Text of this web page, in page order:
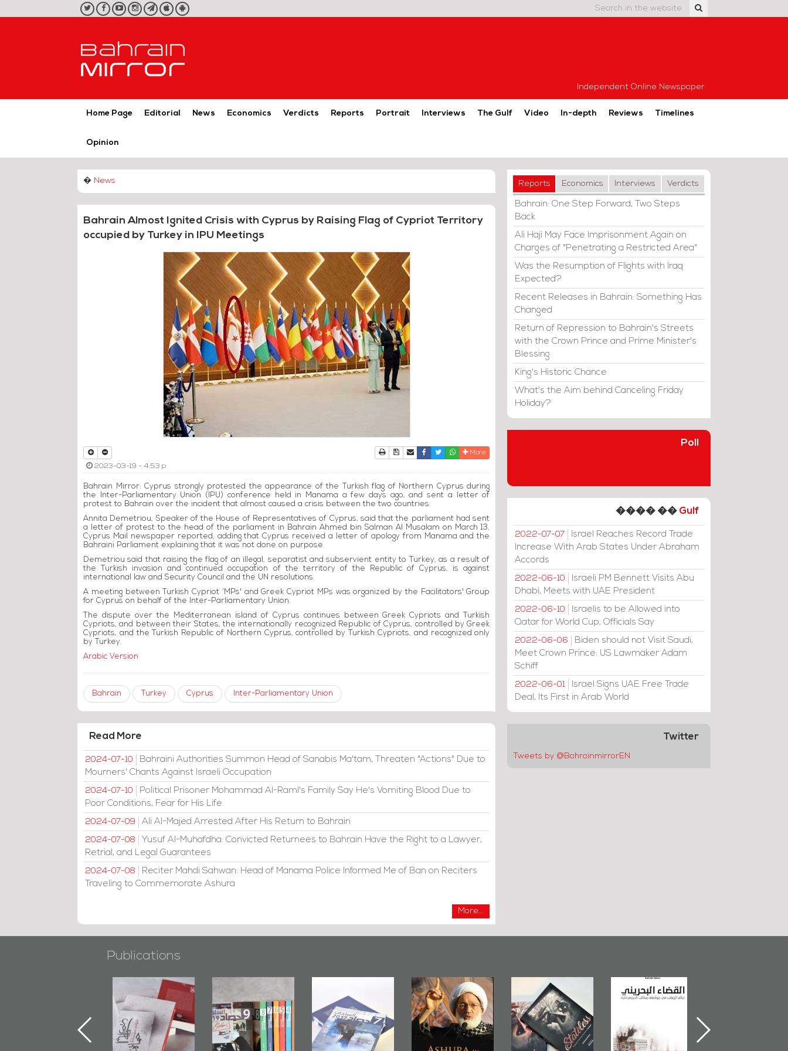
twitterfacebookyoutubeinstagram
telegram
iOS
App
Android
App
Independent Online Newspaper
Home Page Editorial News Economics Verdicts Reports Portrait Interviews The Gulf Video In-depth Reviews Timelines
Opinion
� News
Bahrain Almost Ignited Crisis with Cyprus by Raising Flag of Cypriot Territory
occupied by Turkey in IPU Meetings
PrintDownload Article
Send to a friend
Facebook
TwitterWhatsapp
More
2023-03-19 - 4:53 p
Bahrain Mirror: Cyprus strongly protested the appearance of the Turkish flag of Northern Cyprus during
the Inter-Parliamentary Union (IPU) conference held in Manama a few days ago, and sent a letter of
protest to Bahrain over the incident that almost caused a crisis between the two countries.
Annita Demetriou, Speaker of the House of Representatives of Cyprus, said that the parliament had sent
a letter of protest to the head of the parliament in Bahrain Ahmed bin Salman Al Musalam on March 13,
Cyprus Mail newspaper reported, adding that Cyprus received a letter of apology from Manama and the
Bahraini Parliament explaining that it was not done on purpose.
Demetriou said that raising the flag of an illegal, separatist and subservient entity to Turkey, as a result of
the Turkish invasion and continued occupation of the territory of the Republic of Cyprus, is against
international law and Security Council and the UN resolutions.
A meeting between Turkish Cypriot ‘MPs' and Greek Cypriot MPs was organized by the Facilitators' Group
for Cyprus on behalf of the Inter-Parliamentary Union.
The dispute over the Mediterranean island of Cyprus continues between Greek Cypriots and Turkish
Cypriots, and between their States, the internationally recognized Republic of Cyprus, controlled by Greek
Cypriots, and the Turkish Republic of Northern Cyprus, controlled by Turkish Cypriots, and recognized only
by Turkey.
Arabic Version
Bahrain Turkey Cyprus Inter-Parliamentary Union
Read More
2024-07-10
Bahraini Authorities Summon Head of Sanabis Ma'tam, Threaten "Actions" Due to
Mourners' Chants Against Israeli Occupation
2024-07-10
Political Prisoner Mohammad Al-Raml's Family Say He's Vomiting Blood Due to
Poor Conditions, Fear for His Life
2024-07-09 Ali Al-Majed Arrested After His Return to Bahrain
2024-07-08
Yusuf Al-Muhafdha: Convicted Returnees to Bahrain Have the Right to a Lawyer,
Retrial, and Legal Guarantees
2024-07-08
Reciter Mahdi Sahwan: Head of Manama Police Informed Me of Ban on Reciters
Traveling to Commemorate Ashura
More...
Reports Economics Interviews Verdicts
Bahrain: One Step Forward, Two Steps
Back
Ali Haji May Face Imprisonment Again on
Charges of "Penetrating a Restricted Area"
Was the Resumption of Flights with Iraq
Expected?
Recent Releases in Bahrain: Something Has
Changed
Return of Repression to Bahrain's Streets
with the Crown Prince and Prime Minister's
Blessing
King's Historic Chance
What's the Aim behind Canceling Friday
Holiday?
Poll
���� �� Gulf
2022-07-07
Israel Reaches Record Trade
Increase With Arab States Under Abraham
Accords
2022-06-10
Israeli PM Bennett Visits Abu
Dhabi, Meets with UAE President
2022-06-10
Israelis to be Allowed into
Qatar for World Cup, Officials Say
2022-06-06
Biden should not Visit Saudi,
Meet Crown Prince: US Lawmaker Adam
Schiff
2022-06-01
Israel Signs UAE Free Trade
Deal, Its First in Arab World
Twitter
Tweets by @BahrainmirrorEN
Publications
Marking 1st Anniv.
"Protectors of
the Last Door":
First Book
Documenting
Diraz Protest
Issues 2019
Roundup
Publishes
Bahrain Roundup
2017
Ashura in
Bahrain, US
Embassy
Wikileaks
Bahrain Mirror
Publishes
�Stateless� by
�Ali Al-Dairy�
The Bahraini
Democratic
Demands